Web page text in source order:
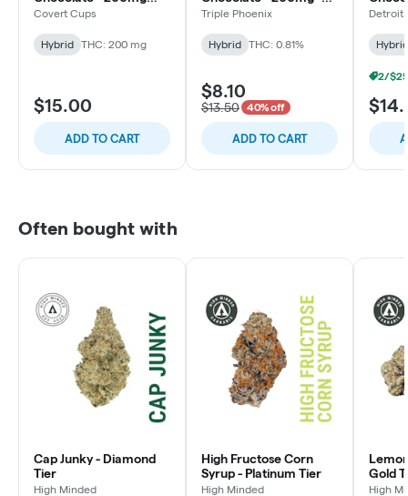
Hash Rosin -
Covert Cups
Hybrid THC: 200 mg
$15.00
ADD TO CART
Java Mini Chips
Triple Phoenix
Hybrid THC: 0.81%
$8.10
$13.50 40% off
ADD TO CART
RSO -
Detroit
Hybrid
Often bought with
Cap Junky - Diamond
Tier
High Minded
High Fructose Corn
Syrup - Platinum Tier
High Minded
Gold
High